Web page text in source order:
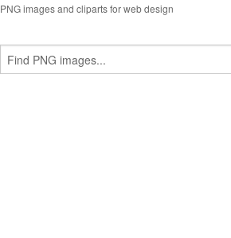
PNG images and cliparts for web design